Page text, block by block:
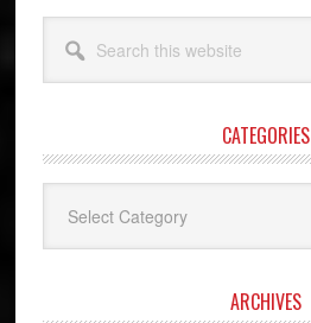
this
website
CATEGORIES
ARCHIVES